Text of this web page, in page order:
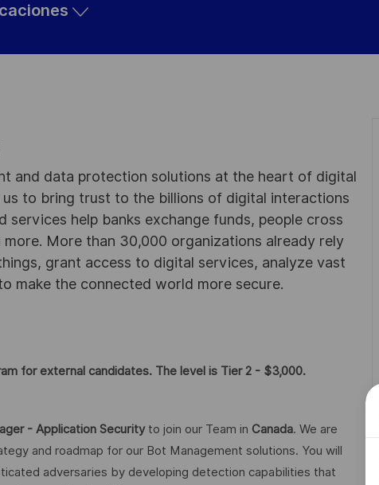
and data protection solutions at the heart of digital
to bring trust to the billions of digital interactions
services help banks exchange funds, people cross
More than 30,000 organizations already rely
grant access to digital services, analyze vast
make the connected world more secure.
for external candidates. The level is Tier 2 - $3,000.
- Application Security to join our Team in Canada. We are
and roadmap for our Bot Management solutions. You will
adversaries by developing detection capabilities that